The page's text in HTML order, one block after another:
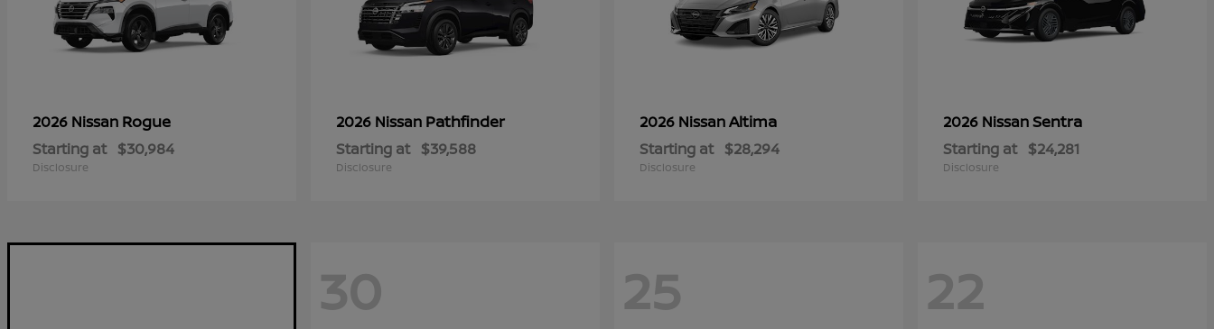
2026 Nissan Rogue
Starting at $30,984
Disclosure
2026 Nissan Pathfinder
Starting at $39,588
Disclosure
2026 NissanAltima
Starting at $28,294
Disclosure
2026 NissanSentra
Starting at $24,281
Disclosure
30 25 22